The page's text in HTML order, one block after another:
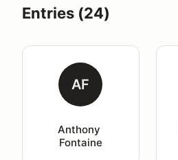
Entries (24)
AF
Anthony
Fontaine